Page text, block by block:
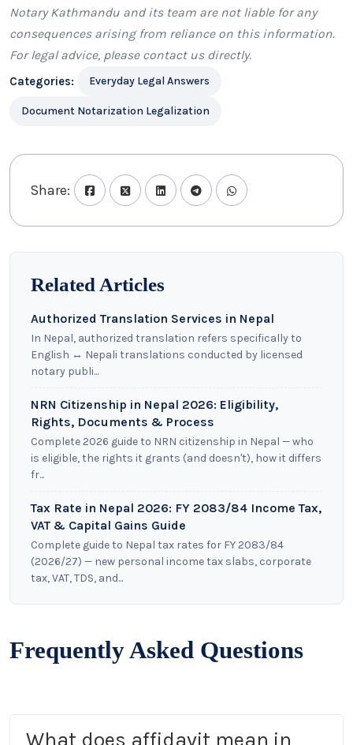
Notary Kathmandu and its team are not liable for any
consequences arising from reliance on this information.
For legal advice, please contact usdirectly.
Categories:
Everyday Legal Answers
Document Notarization Legalization
Share:
Related Articles
Authorized Translation Services in Nepal
In Nepal, authorized translation refers specifically to
English ↔ Nepali translations conducted by licensed
notary publi...
NRN Citizenship in Nepal 2026: Eligibility,
Rights, Documents & Process
Complete 2026 guide to NRN citizenship in Nepal — who
is eligible, the rights it grants (and doesn't), how it differs
fr...
Tax Rate in Nepal 2026: FY 2083/84 Income Tax,
VAT & Capital Gains Guide
Complete guide to Nepal tax rates for FY 2083/84
(2026/27) — new personal income tax slabs, corporate
tax, VAT, TDS, and...
Frequently Asked Questions